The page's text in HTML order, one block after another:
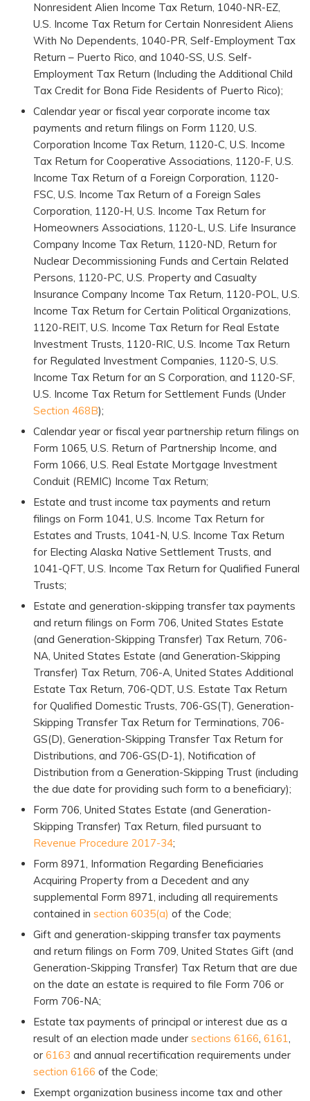
Nonresident Alien Income Tax Return, 1040-NR-EZ,
U.S. Income Tax Return for Certain Nonresident Aliens
With No Dependents, 1040-PR, Self-Employment Tax
Return – Puerto Rico, and 1040-SS, U.S. Self-
Employment Tax Return (Including the Additional Child
Tax Credit for Bona Fide Residents of Puerto Rico);
Calendar year or fiscal year corporate income tax
payments and return filings on Form 1120, U.S.
Corporation Income Tax Return, 1120-C, U.S. Income
Tax Return for Cooperative Associations, 1120-F, U.S.
Income Tax Return of a Foreign Corporation, 1120-
FSC, U.S. Income Tax Return of a Foreign Sales
Corporation, 1120-H, U.S. Income Tax Return for
Homeowners Associations, 1120-L, U.S. Life Insurance
Company Income Tax Return, 1120-ND, Return for
Nuclear Decommissioning Funds and Certain Related
Persons, 1120-PC, U.S. Property and Casualty
Insurance Company Income Tax Return, 1120-POL, U.S.
Income Tax Return for Certain Political Organizations,
1120-REIT, U.S. Income Tax Return for Real Estate
Investment Trusts, 1120-RIC, U.S. Income Tax Return
for Regulated Investment Companies, 1120-S, U.S.
Income Tax Return for an S Corporation, and 1120-SF,
U.S. Income Tax Return for Settlement Funds (Under
Section 468B);
Calendar year or fiscal year partnership return filings on
Form 1065, U.S. Return of Partnership Income, and
Form 1066, U.S. Real Estate Mortgage Investment
Conduit (REMIC) Income Tax Return;
Estate and trust income tax payments and return
filings on Form 1041, U.S. Income Tax Return for
Estates and Trusts, 1041-N, U.S. Income Tax Return
for Electing Alaska Native Settlement Trusts, and
1041-QFT, U.S. Income Tax Return for Qualified Funeral
Trusts;
Estate and generation-skipping transfer tax payments
and return filings on Form 706, United States Estate
(and Generation-Skipping Transfer) Tax Return, 706-
NA, United States Estate (and Generation-Skipping
Transfer) Tax Return, 706-A, United States Additional
Estate Tax Return, 706-QDT, U.S. Estate Tax Return
for Qualified Domestic Trusts, 706-GS(T), Generation-
Skipping Transfer Tax Return for Terminations, 706-
GS(D), Generation-Skipping Transfer Tax Return for
Distributions, and 706-GS(D-1), Notification of
Distribution from a Generation-Skipping Trust (including
the due date for providing such form to a beneficiary);
Form 706, United States Estate (and Generation-
Skipping Transfer) Tax Return, filed pursuant to
Revenue Procedure 2017-34;
Form 8971, Information Regarding Beneficiaries
Acquiring Property from a Decedent and any
supplemental Form 8971, including all requirements
contained in section 6035(a) of the Code;
Gift and generation-skipping transfer tax payments
and return filings on Form 709, United States Gift (and
Generation-Skipping Transfer) Tax Return that are due
on the date an estate is required to file Form 706 or
Form 706-NA;
Estate tax payments of principal or interest due as a
result of an election made under sections 6166, 6161,
or 6163 and annual recertification requirements under
section 6166 of the Code;
Exempt organization business income tax and other